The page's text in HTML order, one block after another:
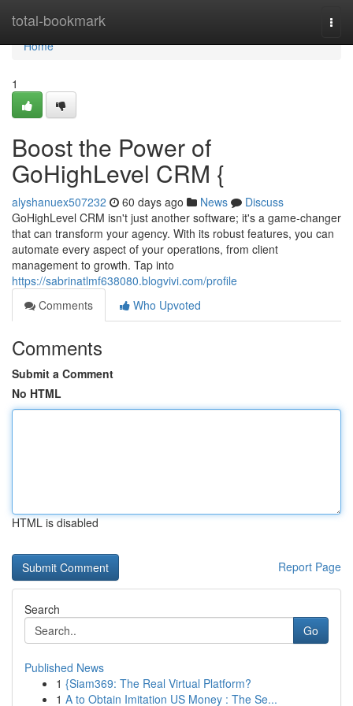
total-bookmark
Home
Home
1
Boost the Power of
GoHighLevel CRM {
alyshanuex507232 60 days ago News
Discuss
GoHighLevel CRM isn't just another software; it's a game-changer
that can transform your agency. With its robust features, you can
automate every aspect of your operations, from client
management to growth. Tap into
https://sabrinatlmf638080.blogvivi.com/profile
Comments
Who Upvoted
Comments
Submit a Comment
No HTML
HTML is disabled
Report Page
Search
Go
Published News
1 {Siam369: The Real Virtual Platform?
1 A to Obtain Imitation US Money : The Se...